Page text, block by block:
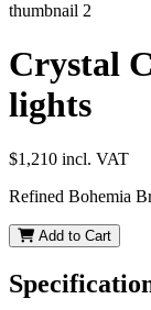
Crystal
lights
$1,210 incl. VAT
Refined Bohemia
Add to Cart